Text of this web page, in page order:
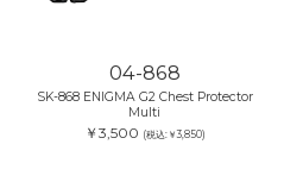
04-868
SK-868 ENIGMA G2 Chest Protector
Multi
￥3,500 (税込:￥3,850)